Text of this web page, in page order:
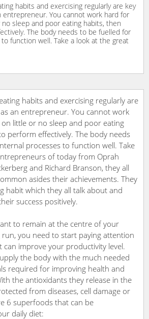
habits and exercising regularly are key
entrepreneur. You cannot work hard for
sleep and poor eating habits, then
The body needs to be fuelled for
function well. Take a look at the great
habits and exercising regularly are
an entrepreneur. You cannot work
little or no sleep and poor eating
perform effectively. The body needs
processes to function well. Take
of today from Oprah
and Richard Branson, they all
asides their achievements. They
habit which they all talk about and
success positively.
to remain at the centre of your
you need to start paying attention
improve your productivity level.
the body with the much needed
required for improving health and
the antioxidants they release in the
from diseases, cell damage or
6 superfoods that can be
daily diet: